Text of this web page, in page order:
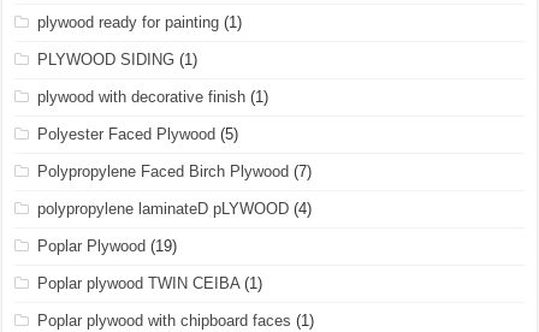
plywood ready for painting (1)
PLYWOOD SIDING (1)
plywood with decorative finish (1)
Polyester Faced Plywood (5)
Polypropylene Faced Birch Plywood (7)
polypropylene laminateD pLYWOOD (4)
Poplar Plywood (19)
Poplar plywood TWIN CEIBA(1)
Poplar plywood with chipboard faces (1)